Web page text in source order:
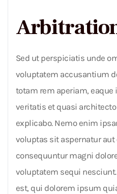
Sed ut perspiciatis unde
voluptatem accusantium
totam rem aperiam, eaque
veritatis et quasi
explicabo. Nemo enim
voluptas sit aspernatur
consequuntur magni
voluptatem sequi
est, qui dolorem ipsum